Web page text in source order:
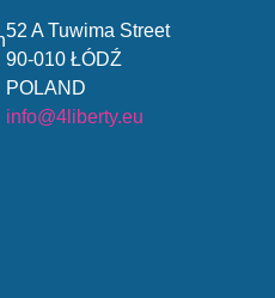
52 A Tuwima Street
90-010 ŁÓDŹ
POLAND
info@4liberty.eu